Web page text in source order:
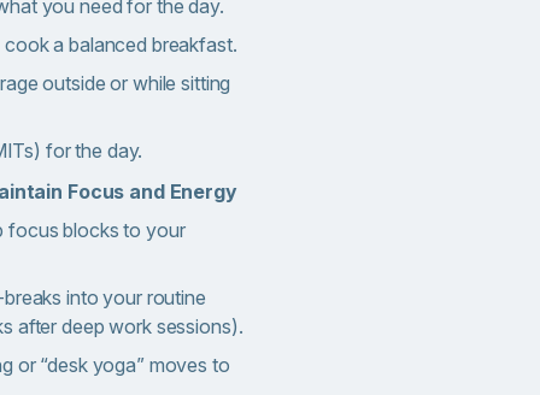
you need for the day.
a balanced breakfast.
outside or while sitting
for the day.
Focus and Energy
focus blocks to your
into your routine
after deep work sessions).
or “desk yoga” moves to